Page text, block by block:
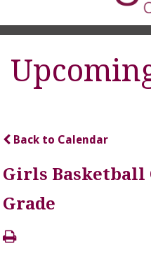
Back to Calendar
Girls Basketball
Grade